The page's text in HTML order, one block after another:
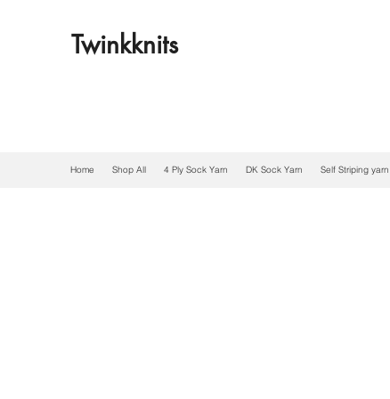
Twinkknits
Home Shop All 4 Ply Sock Yarn DK Sock Yarn Self Striping yarn